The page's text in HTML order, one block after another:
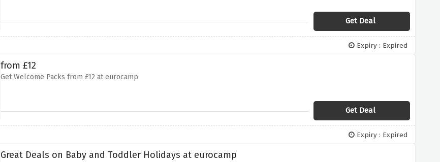
Get Deal
Expiry : Expired
from £12
Get Welcome Packs from £12 at eurocamp
Get Deal
Expiry : Expired
Great Deals on Baby and Toddler Holidays at eurocamp